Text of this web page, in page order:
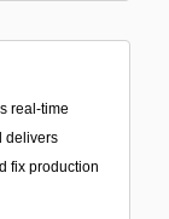
real-time
delivers
fix production